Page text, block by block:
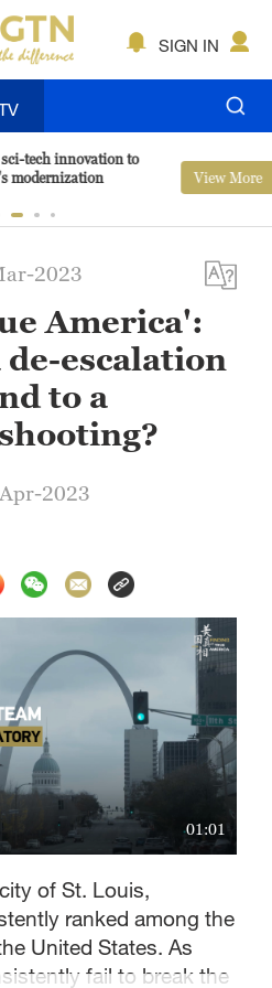
SIGN IN
tech innovation to
View More
2023
America':
de-escalation
to a
2023
01:01
of St. Louis,
ranked among the
United States. As
fail to break the